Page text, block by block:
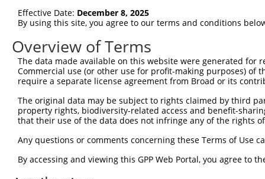
Sbjct  68
Query 149
Sbjct 120
Sbjct 120
Query 297
Sbjct 120
Effective Date: December 8, 2025
By using this site, you agree to our terms and conditions
Overview of Terms
The data made available on this website were generated
Commercial use (or other use for profit-making purposes) of
require a separate license agreement from Broad or its
The original data may be subject to rights claimed by third
property rights, biodiversity-related access and benefit-
that their use of the data does not infringe any of the rights
Any questions or comments concerning these Terms of Use
By accessing and viewing this GPP Web Portal, you agree to